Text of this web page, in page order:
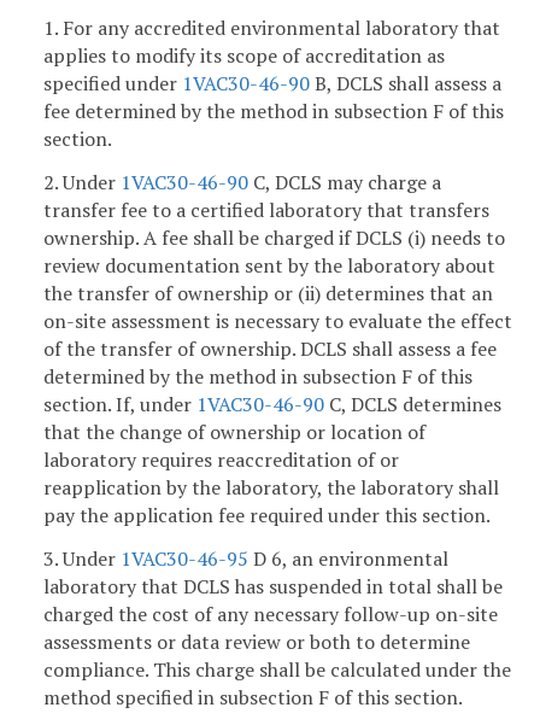
1. For any accredited environmental laboratory that
applies to modify its scope of accreditation as
specified under 1VAC30-46-90B, DCLS shall assess a
fee determined by the method in subsection F of this
section.
2. Under 1VAC30-46-90 C, DCLS may charge a
transfer fee to a certified laboratory that transfers
ownership. A fee shall be charged if DCLS (i) needs to
review documentation sent by the laboratory about
the transfer of ownership or (ii) determines that an
on-site assessment is necessary to evaluate the effect
of the transfer of ownership. DCLS shall assess a fee
determined by the method in subsection F of this
section. If, under 1VAC30-46-90 C, DCLS determines
that the change of ownership or location of
laboratory requires reaccreditation of or
reapplication by the laboratory, the laboratory shall
pay the application fee required under this section.
3. Under 1VAC30-46-95 D 6, an environmental
laboratory that DCLS has suspended in total shall be
charged the cost of any necessary follow-up on-site
assessments or data review or both to determine
compliance. This charge shall be calculated under the
method specified in subsection F of this section.